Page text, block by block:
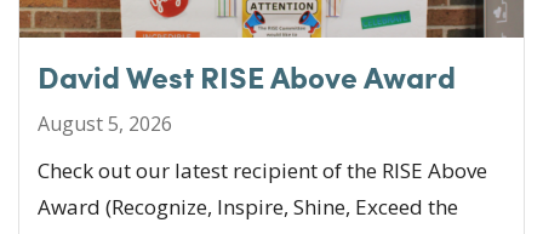
David West RISE Above Award
August 5, 2026
Check out our latest recipient of the RISE Above
Award (Recognize, Inspire, Shine, Exceed the